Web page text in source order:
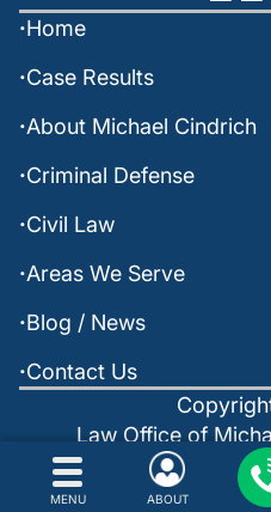
MENU ABOUT
Home
Case Results
About Michael Cindrich
Criminal Defense
Civil Law
Areas We Serve
Blog / News
Contact Us
Law Office of
Policies
Powered by: